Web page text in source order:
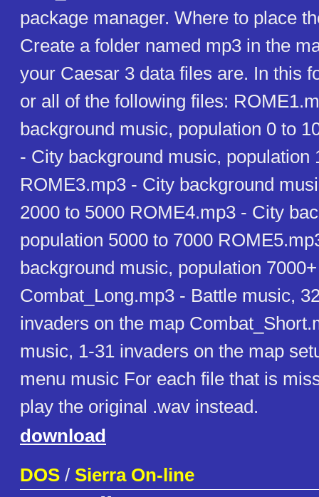
package manager. Where to place
Create a folder named mp3 in the
your Caesar 3 data files are. In this
or all of the following files:
background music, population 0 to
- City background music, population
ROME3.mp3 - City background
2000 to 5000 ROME4.mp3 - City
population 5000 to 7000
background music, population 7000+
Combat_Long.mp3 - Battle music,
invaders on the map
music, 1-31 invaders on the map
menu music For each file that is
play the original .wav instead.
download
DOS / Sierra On-line